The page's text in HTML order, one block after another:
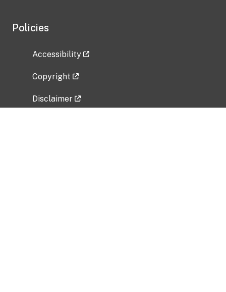
Policies
Accessibility
Copyright
Disclaimer